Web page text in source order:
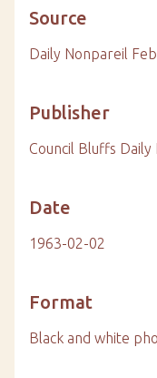
Source
Daily Nonpareil
Publisher
Council Bluffs
Date
1963-02-02
Format
Black and white